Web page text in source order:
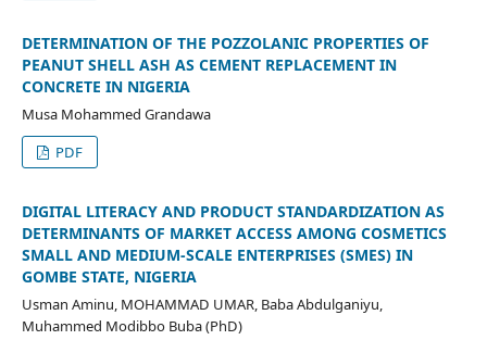
DETERMINATION OF THE POZZOLANIC PROPERTIES OF
PEANUT SHELL ASH AS CEMENT REPLACEMENT IN
CONCRETE IN NIGERIA
Musa Mohammed Grandawa
PDF
DIGITAL LITERACY AND PRODUCT STANDARDIZATION AS
DETERMINANTS OF MARKET ACCESS AMONG COSMETICS
SMALL AND MEDIUM-SCALE ENTERPRISES (SMES) IN
GOMBE STATE, NIGERIA
Usman Aminu, MOHAMMAD UMAR, Baba Abdulganiyu,
Muhammed Modibbo Buba (PhD)